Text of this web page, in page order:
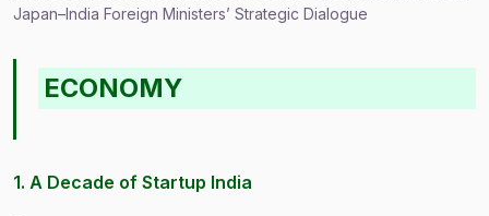
Japan–India Foreign Ministers’ Strategic Dialogue
ECONOMY
1. A Decade of Startup India